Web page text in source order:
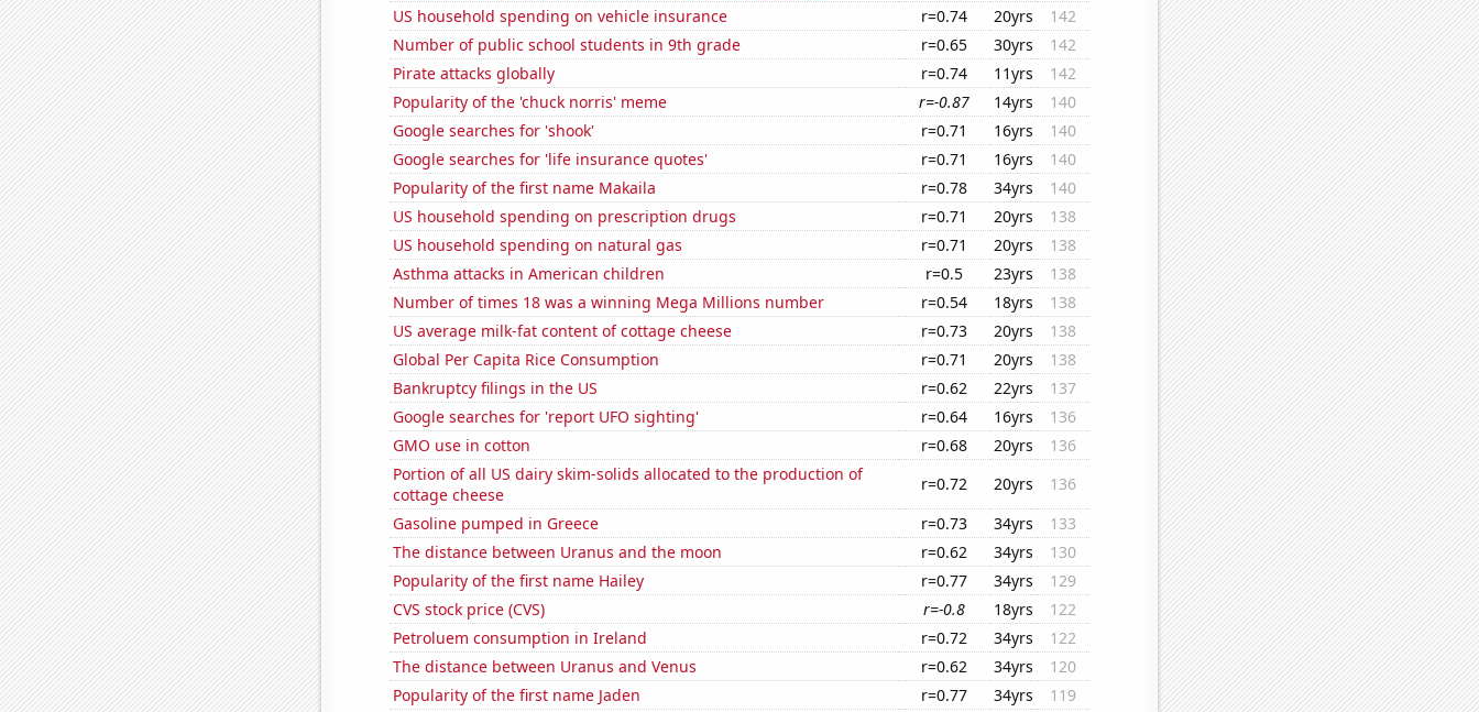
US household spending on vehicle insurance
r=0.74 20yrs
142
Number of public school students in 9th grade
r=0.65 30yrs
142
Pirate attacks globally
r=0.74 11yrs
142
Popularity of the 'chuck norris' meme
r=-0.87 14yrs
140
Google searches for 'shook'
r=0.71 16yrs
140
Google searches for 'life insurance quotes'
r=0.71 16yrs
140
Popularity of the first name Makaila
r=0.78 34yrs
140
US household spending on prescription drugs
r=0.71 20yrs
138
US household spending on natural gas
r=0.71 20yrs
138
Asthma attacks in American children
r=0.5 23yrs
138
Number of times 18 was a winning Mega Millions number
r=0.54 18yrs
138
US average milk-fat content of cottage cheese
r=0.73 20yrs
138
Global Per Capita Rice Consumption
r=0.71 20yrs
138
Bankruptcy filings in the US
r=0.62 22yrs
137
Google searches for 'report UFO sighting'
r=0.64 16yrs
136
GMO use in cotton
r=0.68 20yrs
136
Portion of all US dairy skim-solids allocated to the production of
cottage cheese
r=0.72 20yrs
136
Gasoline pumped in Greece
r=0.73 34yrs
133
The distance between Uranus and the moon
r=0.62 34yrs
130
Popularity of the first name Hailey
r=0.77 34yrs
129
CVS stock price (CVS)
r=-0.8 18yrs
122
Petroluem consumption in Ireland
r=0.72 34yrs
122
The distance between Uranus and Venus
r=0.62 34yrs
120
Popularity of the first name Jaden
r=0.77 34yrs
119